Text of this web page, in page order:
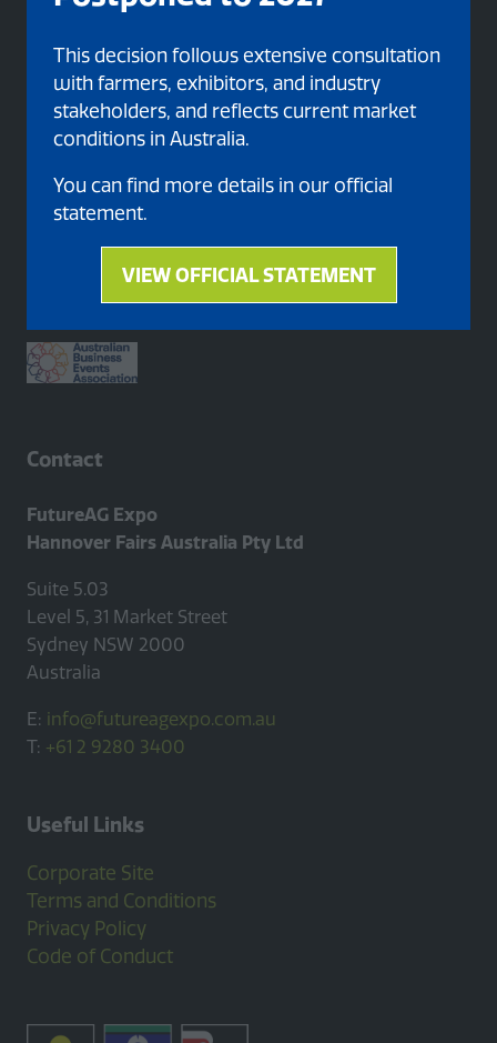
This decision follows extensive consultation
with farmers, exhibitors, and industry
stakeholders, and reflects current market
conditions in Australia.
You can find more details in our official
statement.
VIEW OFFICIAL STATEMENT
(opens
Contact
FutureAG Expo
Hannover Fairs Australia Pty Ltd
Suite 5.03
Level 5, 31 Market Street
Sydney NSW 2000
Australia
E: info@futureagexpo.com.au
T: +61 2 9280 3400
Useful Links
Corporate Site
Terms and Conditions
Privacy Policy
Code of Conduct